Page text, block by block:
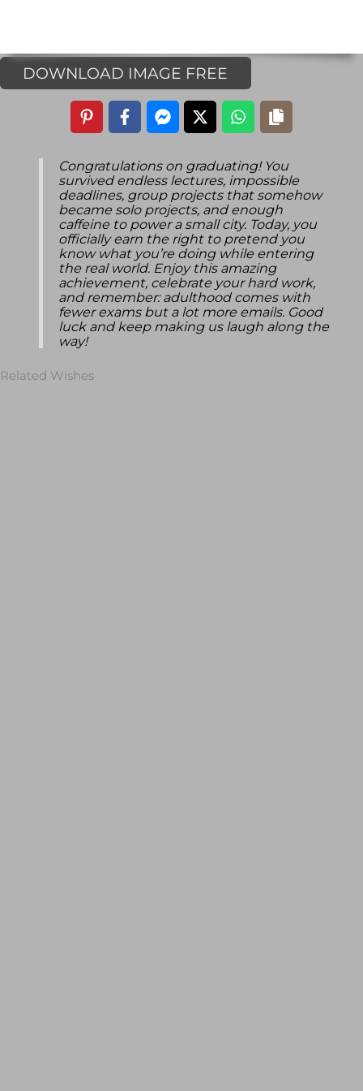
DOWNLOAD IMAGE FREE
Congratulations on graduating! You
survived endless lectures, impossible
deadlines, group projects that somehow
became solo projects, and enough
caffeine to power a small city. Today, you
officially earn the right to pretend you
know what you’re doing while entering
the real world. Enjoy this amazing
achievement, celebrate your hard work,
and remember: adulthood comes with
fewer exams but a lot more emails. Good
luck and keep making us laugh along the
way!
Related Wishes